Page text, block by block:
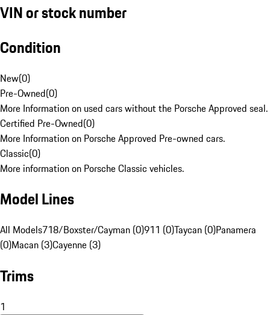
VIN or stock number
Condition
New(0)
Pre-Owned(0)
More Information on used cars without the Porsche Approved seal.
Certified Pre-Owned(0)
More Information on Porsche Approved Pre-owned cars.
Classic(0)
More information on Porsche Classic vehicles.
Model Lines
All Models718/Boxster/Cayman (0)911 (0)Taycan (0)Panamera
(0)Macan (3)Cayenne (3)
Trims
1